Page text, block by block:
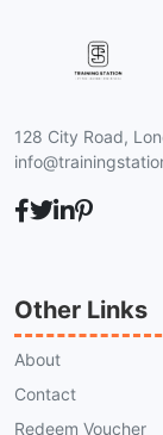
128 City Road,
Other Links
About
Contact
Redeem Voucher